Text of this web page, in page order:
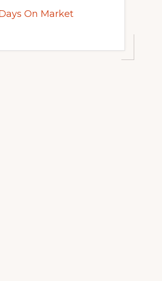
On Market